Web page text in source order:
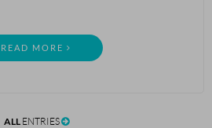
READ MORE
ALLENTRIES